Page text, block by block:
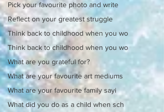
Pick your favourite photo and write
Reflect on your greatest struggle
Think back to childhood when you wo
Think back to childhood when you wo
What are you grateful for?
What are your favourite art mediums
What are your favourite family sayi
What did you do as a child when sch